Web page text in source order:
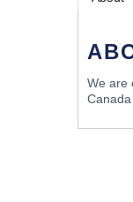
We are